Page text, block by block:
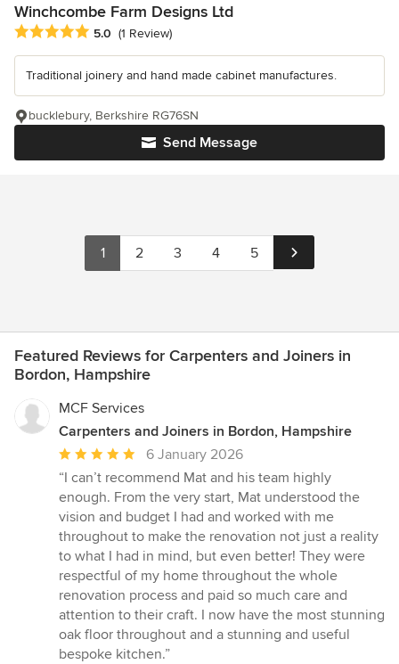
Winchcombe Farm Designs Ltd
Average rating: 5 out of 5 stars
5.0 (1 Review)
Traditional joinery and hand made cabinet manufactures.
Send Message
bucklebury, Berkshire RG76SN
1 2 3 4 5
Featured Reviews for Carpenters and Joiners in
Bordon, Hampshire
MCF Services
Carpenters and Joiners in Bordon, Hampshire
Average
rating:
5
out
of
5
stars
6 January 2026
“I can’t recommend Mat and his team highly
enough. From the very start, Mat understood the
vision and budget I had and worked with me
throughout to make the renovation not just a reality
to what I had in mind, but even better! They were
respectful of my home throughout the whole
renovation process and paid so much care and
attention to their craft. I now have the most stunning
oak floor throughout and a stunning and useful
bespoke kitchen.”